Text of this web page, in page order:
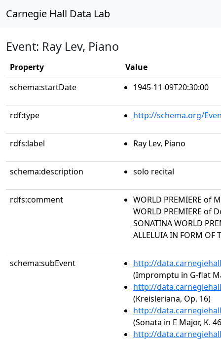
Carnegie Hall Data Lab
Event: Ray Lev, Piano
Property
Value
schema:startDate
1945-11-09T20:30:00
rdf:type http://schema.org/
rdfs:label Ray Lev, Piano
schema:description solo recital
rdfs:comment
WORLD PREMIERE of
WORLD PREMIERE of
SONATINA WORLD
ALLELUIA IN FORM OF
schema:subEvent
http://
(Impromptu in G-flat
http://
(Kreisleriana, Op. 16)
http://
(Sonata in E Major, K.
http://